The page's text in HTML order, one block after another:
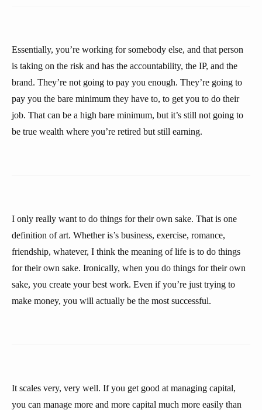
Essentially, you’re working for somebody else, and that person
is taking on the risk and has the accountability, the IP, and the
brand. They’re not going to pay you enough. They’re going to
pay you the bare minimum they have to, to get you to do their
job. That can be a high bare minimum, but it’s still not going to
be true wealth where you’re retired but still earning.
I only really want to do things for their own sake. That is one
definition of art. Whether is’s business, exercise, romance,
friendship, whatever, I think the meaning of life is to do things
for their own sake. Ironically, when you do things for their own
sake, you create your best work. Even if you’re just trying to
make money, you will actually be the most successful.
It scales very, very well. If you get good at managing capital,
you can manage more and more capital much more easily than